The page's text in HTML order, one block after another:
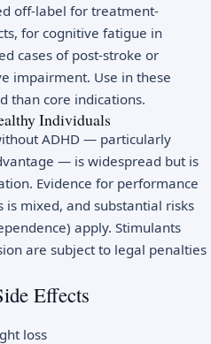
off-label for treatment-
for cognitive fatigue in
cases of post-stroke or
impairment. Use in these
than core indications.
Individuals
ADHD — particularly
— is widespread but is
Evidence for performance
is mixed, and substantial risks
apply. Stimulants
are subject to legal penalties
Effects
loss